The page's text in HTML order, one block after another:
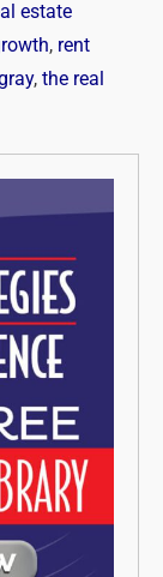
estate
, rent
, the real